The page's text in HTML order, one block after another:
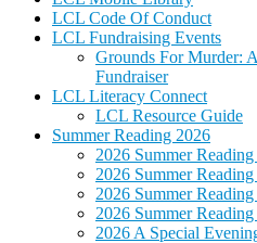
LCL Code Of Conduct
LCL Fundraising Events
Grounds For Murder:
Fundraiser
LCL Literacy Connect
LCL Resource Guide
Summer Reading 2026
2026 Summer
2026 Summer
2026 Summer
2026 Summer
2026 A Special